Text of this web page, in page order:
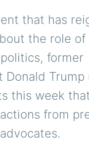
that has
the role of
former
Donald Trump
this week
from